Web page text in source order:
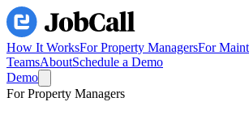
How It WorksFor Property ManagersFor
TeamsAboutSchedule a Demo
Demo
For Property Managers